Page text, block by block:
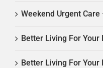
Weekend Urgent Care
Better Living For Your
Better Living For Your